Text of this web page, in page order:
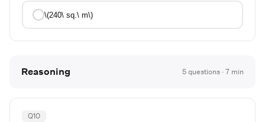
\(240\ sq.\ m\)
Reasoning 5questions ·7 min
Q10